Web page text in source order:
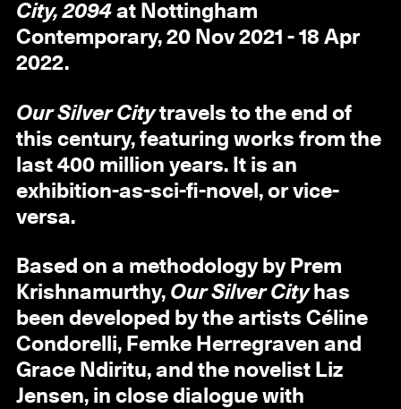
City, 2094 at Nottingham
Contemporary, 20 Nov 2021 - 18 Apr
2022.
Our Silver Citytravels to the end of
this century, featuring works from the
last 400 million years. It is an
exhibition-as-sci-fi-novel, or vice-
versa.
Based on a methodology by Prem
Krishnamurthy, Our Silver City has
been developed by the artists Céline
Condorelli, Femke Herregraven and
Grace Ndiritu, and the novelist Liz
Jensen, in close dialogue with